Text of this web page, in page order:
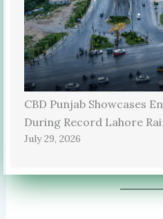
CBD Punjab Showcases
During Record Lahore
July 29, 2026